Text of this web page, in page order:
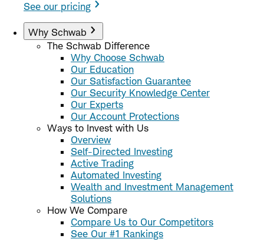
See our pricing
Why Schwab
The Schwab Difference
Why Choose Schwab
Our Education
Our Satisfaction Guarantee
Our Security Knowledge Center
Our Experts
Our Account Protections
Ways to Invest with Us
Overview
Self-Directed Investing
Active Trading
Automated Investing
Wealth and Investment Management
Solutions
How We Compare
Compare Us to Our Competitors
See Our #1 Rankings